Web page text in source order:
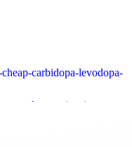
carbidopa-levodopa-
cheap-prices/